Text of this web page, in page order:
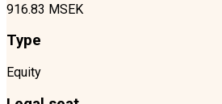
916.83 MSEK
Type
Equity